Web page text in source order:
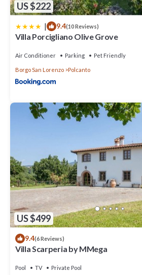
US $222
| 9.4(10 Reviews)
Villa Porcigliano Olive Grove
Air Conditioner Parking Pet Friendly
Borgo San Lorenzo Polcanto
US $499
9.4(6 Reviews)
Villa Scarperia by MMega
Pool TV Private Pool